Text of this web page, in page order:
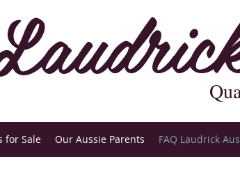
for Sale Our Aussie Parents FAQ Laudrick